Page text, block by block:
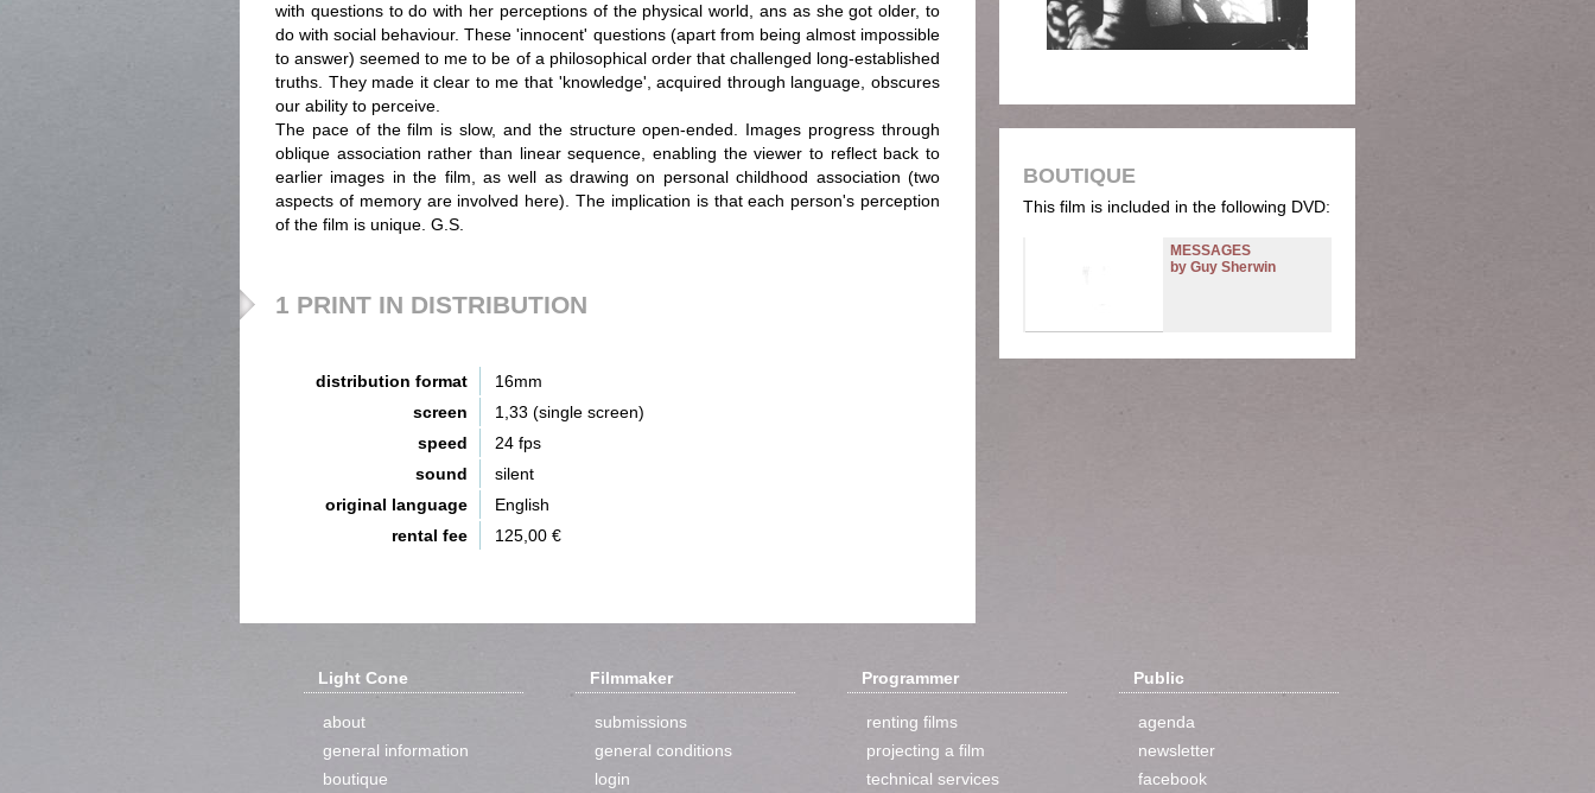
BOUTIQUE
This film is included in the following DVD:
MESSAGES
by Guy Sherwin
with questions to do with her perceptions of the physical world, ans as she got older, to
do with social behaviour. These 'innocent' questions (apart from being almost impossible
to answer) seemed to me to be of a philosophical order that challenged long-established
truths. They made it clear to me that 'knowledge', acquired through language, obscures
our ability to perceive.
The pace of the film is slow, and the structure open-ended. Images progress through
oblique association rather than linear sequence, enabling the viewer to reflect back to
earlier images in the film, as well as drawing on personal childhood association (two
aspects of memory are involved here). The implication is that each person's perception
of the film is unique. G.S.
1 PRINT IN DISTRIBUTION
distribution format
16mm
screen
1,33 (single screen)
speed
24 fps
sound
silent
original language
English
rental fee
125,00 €
Light Cone
about
general information
boutique
Filmmaker
submissions
general conditions
login
Programmer
renting films
projecting a film
technical services
Public
agenda
newsletter
facebook